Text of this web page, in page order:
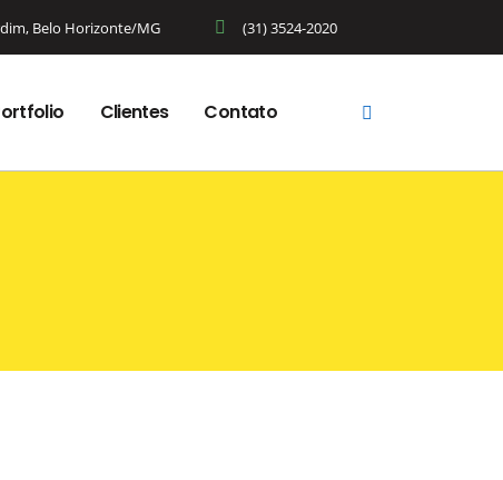
Belo Horizonte/MG (31) 3524-2020
Clientes Contato